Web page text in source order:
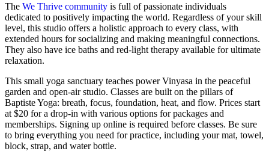
The We Thrive community is full of passionate individuals
dedicated to positively impacting the world. Regardless of your skill
level, this studio offers a holistic approach to every class, with
extended hours for socializing and making meaningful connections.
They also have ice baths and red-light therapy available for ultimate
relaxation.
This small yoga sanctuary teaches power Vinyasa in the peaceful
garden and open-air studio. Classes are built on the pillars of
Baptiste Yoga: breath, focus, foundation, heat, and flow. Prices start
at $20 for a drop-in with various options for packages and
memberships. Signing up online is required before classes. Be sure
to bring everything you need for practice, including your mat, towel,
block, strap, and water bottle.